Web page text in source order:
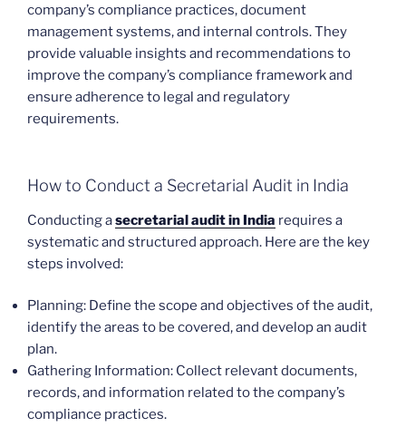
company’s compliance practices, document
management systems, and internal controls. They
provide valuable insights and recommendations to
improve the company’s compliance framework and
ensure adherence to legal and regulatory
requirements.
How to Conduct a Secretarial Audit in India
Conducting asecretarial audit in India requires a
systematic and structured approach. Here are the key
steps involved:
Planning: Define the scope and objectives of the audit,
identify the areas to be covered, and develop an audit
plan.
Gathering Information: Collect relevant documents,
records, and information related to the company’s
compliance practices.